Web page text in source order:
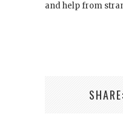
and help from
SHARE: